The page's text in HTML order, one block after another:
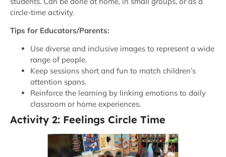
circle-time activity.
Tips for Educators/Parents:
Use diverse and inclusive images to represent a wide
range of people.
Keep sessions short and fun to match children’s
attention spans.
Reinforce the learning by linking emotions to daily
classroom or home experiences.
Activity 2: Feelings Circle Time